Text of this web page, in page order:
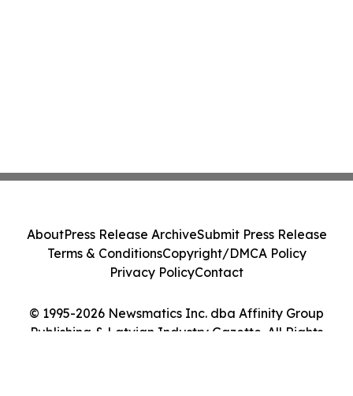
© 1995-2026 Newsmatics Inc. dba Affinity Group
Publishing & Latvian Industry Gazette. All Rights
AboutPress Release ArchiveSubmit Press Release
Terms & ConditionsCopyright/DMCA Policy
Privacy PolicyContact